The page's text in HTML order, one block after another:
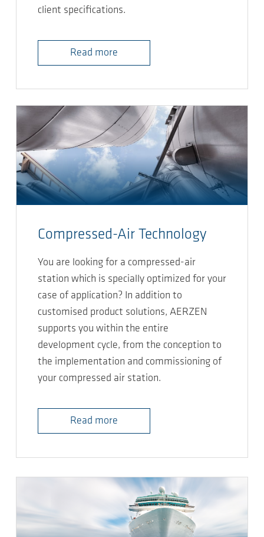
client specifications.
Read more
Compressed-Air Technology
You are looking for a compressed-air
station which is specially optimized for your
case of application? In addition to
customised product solutions, AERZEN
supports you within the entire
development cycle, from the conception to
the implementation and commissioning of
your compressed air station.
Read more